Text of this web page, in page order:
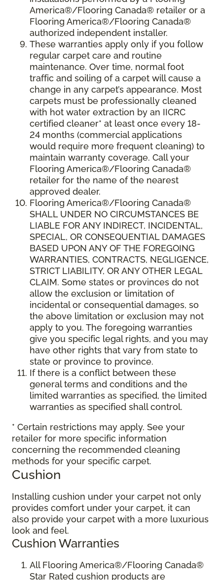
America®/Flooring Canada® retailer or a
Flooring America®/Flooring Canada®
authorized independent installer.
These warranties apply only if you follow
regular carpet care and routine
maintenance. Over time, normal foot
traffic and soiling of a carpet will cause a
change in any carpet’s appearance. Most
carpets must be professionally cleaned
with hot water extraction by an IICRC
certified cleaner* at least once every 18-
24 months (commercial applications
would require more frequent cleaning) to
maintain warranty coverage. Call your
Flooring America®/Flooring Canada®
retailer for the name of the nearest
approved dealer.
Flooring America®/Flooring Canada®
SHALL UNDER NO CIRCUMSTANCES BE
LIABLE FOR ANY INDIRECT, INCIDENTAL,
SPECIAL, OR CONSEQUENTIAL DAMAGES
BASED UPON ANY OF THE FOREGOING
WARRANTIES, CONTRACTS, NEGLIGENCE,
STRICT LIABILITY, OR ANY OTHER LEGAL
CLAIM. Some states or provinces do not
allow the exclusion or limitation of
incidental or consequential damages, so
the above limitation or exclusion may not
apply to you. The foregoing warranties
give you specific legal rights, and you may
have other rights that vary from state to
state or province to province.
If there is a conflict between these
general terms and conditions and the
limited warranties as specified, the limited
warranties as specified shall control.
* Certain restrictions may apply. See your
retailer for more specific information
concerning the recommended cleaning
methods for your specific carpet.
Cushion
Installing cushion under your carpet not only
provides comfort under your carpet, it can
also provide your carpet with a more luxurious
look and feel.
Cushion Warranties
All Flooring America®/Flooring Canada®
Star Rated cushion products are